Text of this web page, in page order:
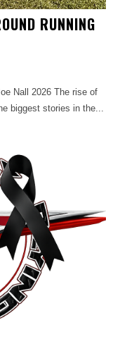
RUNNING
The rise of
biggest stories in the...